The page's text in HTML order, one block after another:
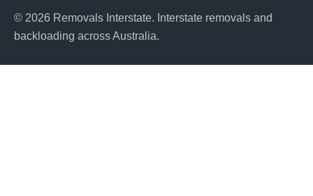
© 2026 Removals Interstate. Interstate removals and
backloading across Australia.